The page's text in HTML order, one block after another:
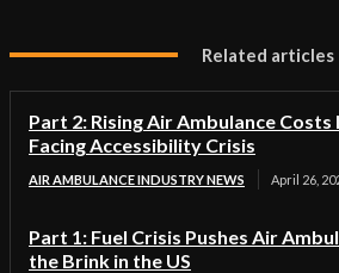
Related articles
Part 2: Rising Air Ambulance
Facing Accessibility Crisis
AIR AMBULANCE INDUSTRY NEWS April 26,
Part 1: Fuel Crisis Pushes Air
the Brink in the US